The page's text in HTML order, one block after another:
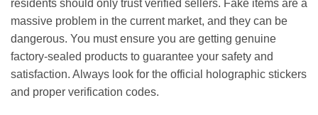
residents should only trust verified sellers. Fake items are a
massive problem in the current market, and they can be
dangerous. You must ensure you are getting genuine
factory-sealed products to guarantee your safety and
satisfaction. Always look for the official holographic stickers
and proper verification codes.